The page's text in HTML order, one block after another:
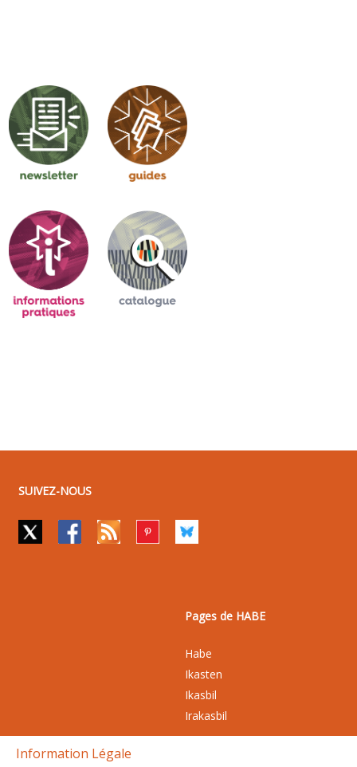
SUIVEZ-NOUS
Pages de HABE
Habe
Ikasten
Ikasbil
Irakasbil
Information Légale